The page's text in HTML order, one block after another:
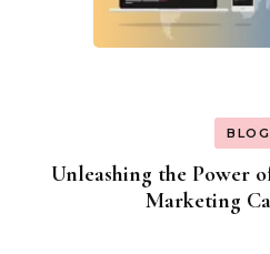
BLOG
Unleashing the Power
Marketing